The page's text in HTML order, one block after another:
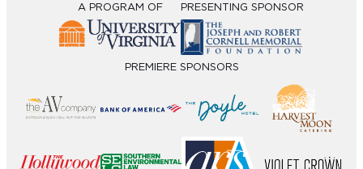
A PROGRAM OF PRESENTING SPONSOR
PREMIERE SPONSORS